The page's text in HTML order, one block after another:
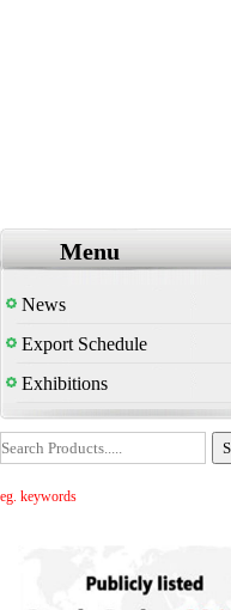
Menu
News
Export Schedule
Exhibitions
eg. keywords